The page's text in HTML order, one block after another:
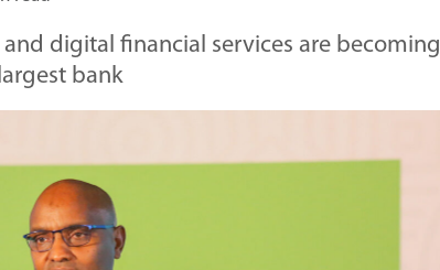
digital financial services are becoming
bank